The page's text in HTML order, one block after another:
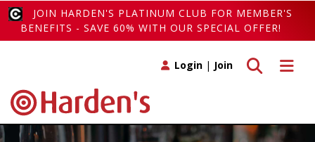
JOIN HARDEN'S PLATINUM CLUB FOR MEMBER'S
BENEFITS - SAVE 60% WITH OUR SPECIAL OFFER!
Toggle
Toggle search
Login | Join